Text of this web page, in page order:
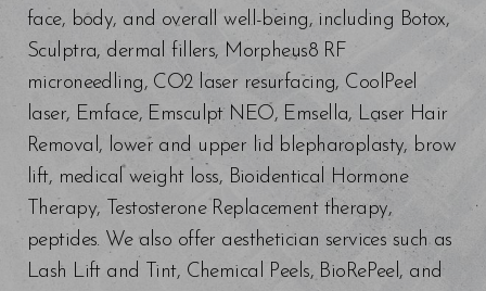
face, body, and overall well-being, including Botox,
Sculptra, dermal fillers, Morpheus8 RF
microneedling, CO2 laser resurfacing, CoolPeel
laser, Emface, Emsculpt NEO, Emsella, Laser Hair
Removal, lower and upper lid blepharoplasty, brow
lift, medical weight loss, Bioidentical Hormone
Therapy, Testosterone Replacement therapy,
peptides. We also offer aesthetician services such as
Lash Lift and Tint, Chemical Peels, BioRePeel, and
Line Height Text Align